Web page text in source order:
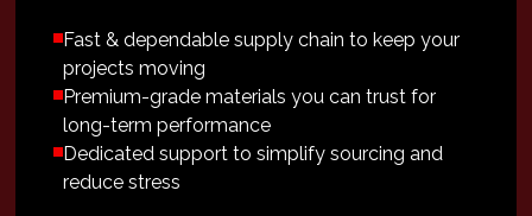
Fast & dependable supply chain to keep your
projects moving
Premium-grade materials you can trust for
long-term performance
Dedicated support to simplify sourcing and
reduce stress